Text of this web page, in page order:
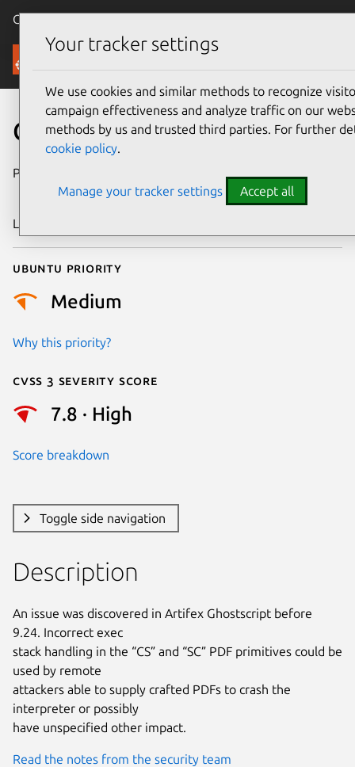
Canonical Ubuntu
Security
CVE-2018-16510
Publication date
2018
Last updated
Ubuntu priority
Medium
Why this priority?
Cvss 3 Severity Score
7.8 · High
Score breakdown
Toggle side navigation
Description
An issue was discovered in Artifex Ghostscript before
9.24. Incorrect exec
stack handling in the “CS” and “SC” PDF primitives could be
used by remote
attackers able to supply crafted PDFs to crash the
interpreter or possibly
have unspecified other impact.
Read the notes from the security team
Your tracker settings
We use cookies and similar methods to recognize
campaign effectiveness and analyze traffic on our
methods by us and trusted third parties. For further
cookie policy.
Manage your tracker settings Accept all